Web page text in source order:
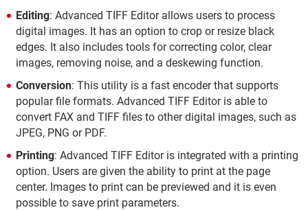
Editing: Advanced TIFF Editor allows users to process
digital images. It has an option to crop or resize black
edges. It also includes tools for correcting color, clear
images, removing noise, and a deskewing function.
Conversion: This utility is a fast encoder that supports
popular file formats. Advanced TIFF Editor is able to
convert FAX and TIFF files to other digital images, such as
JPEG, PNG or PDF.
Printing: Advanced TIFF Editor is integrated with a printing
option. Users are given the ability to print at the page
center. Images to print can be previewed and it is even
possible to save print parameters.